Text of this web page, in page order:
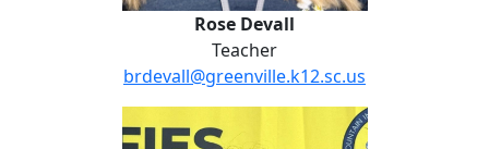
Rose Devall
Teacher
brdevall@greenville.k12.sc.us
Michelle Ford